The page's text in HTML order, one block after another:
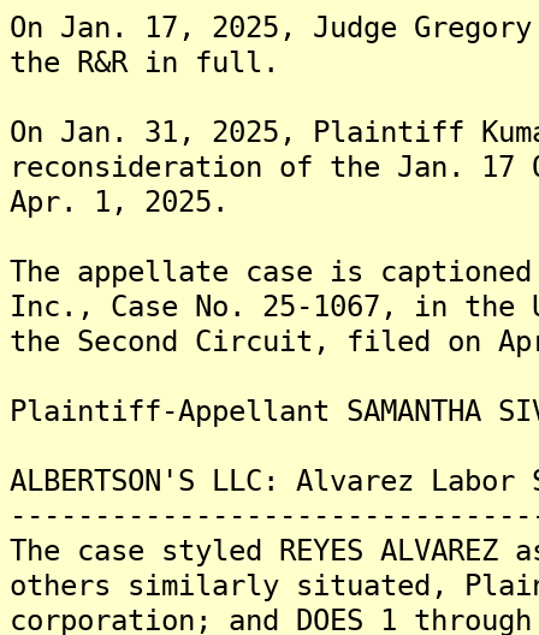
On Jan. 17, 2025, Judge
the R&R in full.
On Jan. 31, 2025, Plaintiff
reconsideration of the Jan. 17
Apr. 1, 2025.
The appellate case is captioned
Inc., Case No. 25-1067, in the
the Second Circuit, filed on
Plaintiff-Appellant SAMANTHA
ALBERTSON'S LLC: Alvarez
The case styled REYES
others similarly situated,
corporation; and DOES 1